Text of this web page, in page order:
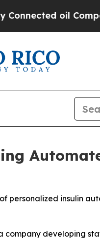
— not
personalized insulin
company developing